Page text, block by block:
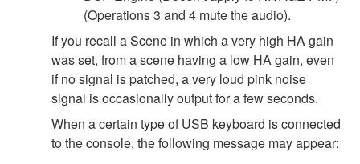
(Operations 3 and 4 mute the audio).
If you recall a Scene in which a very high HA gain
was set, from a scene having a low HA gain, even
if no signal is patched, a very loud pink noise
signal is occasionally output for a few seconds.
When a certain type of USB keyboard is connected
to the console, the following message may appear: